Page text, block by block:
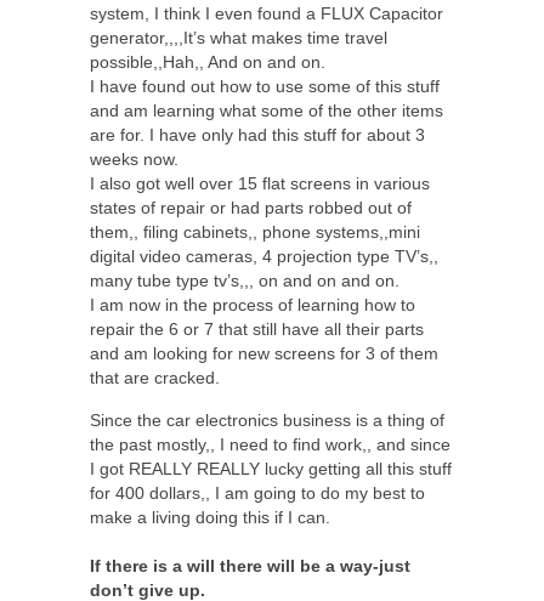
system, I think I even found a FLUX Capacitor
generator,,,,It’s what makes time travel
possible,,Hah,, And on and on.
I have found out how to use some of this stuff
and am learning what some of the other items
are for. I have only had this stuff for about 3
weeks now.
I also got well over 15 flat screens in various
states of repair or had parts robbed out of
them,, filing cabinets,, phone systems,,mini
digital video cameras, 4 projection type TV’s,,
many tube type tv’s,,, on and on and on.
I am now in the process of learning how to
repair the 6 or 7 that still have all their parts
and am looking for new screens for 3 of them
that are cracked.
Since the car electronics business is a thing of
the past mostly,, I need to find work,, and since
I got REALLY REALLY lucky getting all this stuff
for 400 dollars,, I am going to do my best to
make a living doing this if I can.
If there is a will there will be a way-just
don’t give up.